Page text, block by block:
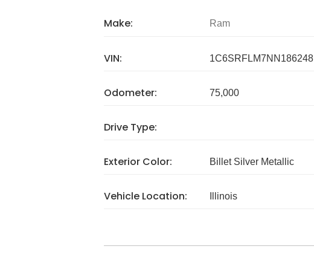
Make: Ram
VIN: 1C6SRFLM7NN186248
Odometer: 75,000
Drive Type:
Exterior Color: Billet Silver Metallic
Vehicle Location: Illinois